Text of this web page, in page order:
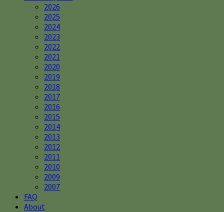
2026
2025
2024
2023
2022
2021
2020
2019
2018
2017
2016
2015
2014
2013
2012
2011
2010
2009
2007
FAQ
About